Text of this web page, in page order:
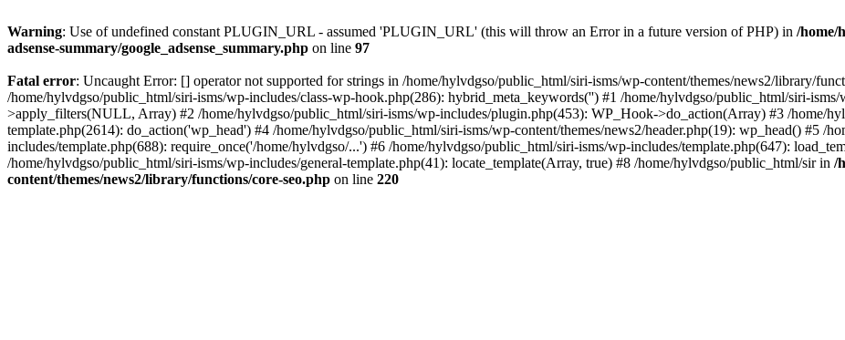
Warning: Use of undefined constant PLUGIN_URL - assumed 'PLUGIN_URL' (this will throw an Error in a future version of PHP) in /home/
adsense-summary/google_adsense_summary.php on line 97
Fatal error: Uncaught Error: [] operator not supported for strings in /home/hylvdgso/public_html/siri-isms/wp-content/themes/news2/library/
/home/hylvdgso/public_html/siri-isms/wp-includes/class-wp-hook.php(286): hybrid_meta_keywords('') #1 /home/hylvdgso/public_html/siri-
>apply_filters(NULL, Array) #2 /home/hylvdgso/public_html/siri-isms/wp-includes/plugin.php(453): WP_Hook->do_action(Array) #3 /home/
template.php(2614): do_action('wp_head') #4 /home/hylvdgso/public_html/siri-isms/wp-content/themes/news2/header.php(19): wp_head() #5 /
includes/template.php(688): require_once('/home/hylvdgso/...') #6 /home/hylvdgso/public_html/siri-isms/wp-includes/template.php(647):
/home/hylvdgso/public_html/siri-isms/wp-includes/general-template.php(41): locate_template(Array, true) #8 /home/hylvdgso/public_html/sir in /
content/themes/news2/library/functions/core-seo.php on line 220